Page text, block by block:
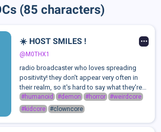
(85 characters)
☀️ HOST SMILES !
@M0THX1
radio broadcaster who loves spreading
positivity! they don't appear very often in
their realm, so it's hard to say what they're
truly like. just as long as you don't ask
about the MASK, things should be good..
#humanoid #demon #horror #weirdcore
#kidcore #clowncore